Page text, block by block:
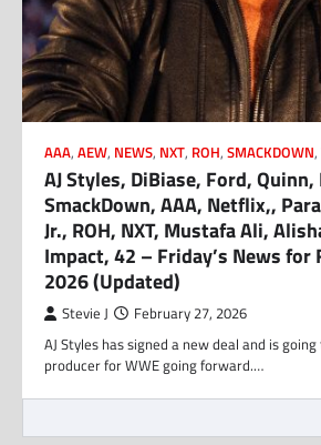
AAA, AEW, NEWS, NXT, ROH, SMACKDOWN,
AJ Styles, DiBiase, Ford,
SmackDown, AAA, Netflix,,
Jr., ROH, NXT, Mustafa Ali,
Impact, 42 – Friday’s News for
2026 (Updated)
Stevie J February 27, 2026
AJ Styles has signed a new deal and is
producer for WWE going forward.…